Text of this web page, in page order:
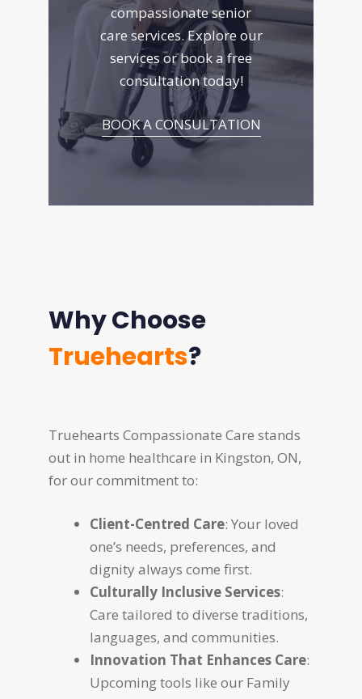
compassionate senior
care services. Exploreour
servicesor book a free
consultation today!
BOOK A CONSULTATION
Why Choose
Truehearts?
Truehearts Compassionate Care stands
out in home healthcare in Kingston, ON,
for our commitment to:
Client-Centred Care: Your loved
one’s needs, preferences, and
dignity always come first.
Culturally Inclusive Services:
Care tailored to diverse traditions,
languages, and communities.
Innovation That Enhances Care:
Upcoming tools like our Family